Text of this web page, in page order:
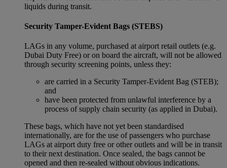
liquids during transit.
Security Tamper-Evident Bags (STEBS)
LAGs in any volume, purchased at airport retail outlets (e.g.
Dubai Duty Free) or on board the aircraft, will not be allowed
through security screening points, unless they:
are carried in a Security Tamper-Evident Bag (STEB);
and
have been protected from unlawful interference by a
process of supply chain security (as applied in Dubai).
These bags, which have not yet been standardised
internationally, are for the use of passengers who purchase
LAGs at airport duty free or other outlets and will be in transit
to their next destination. Once sealed, the bags cannot be
opened and then re-sealed without obvious indications.